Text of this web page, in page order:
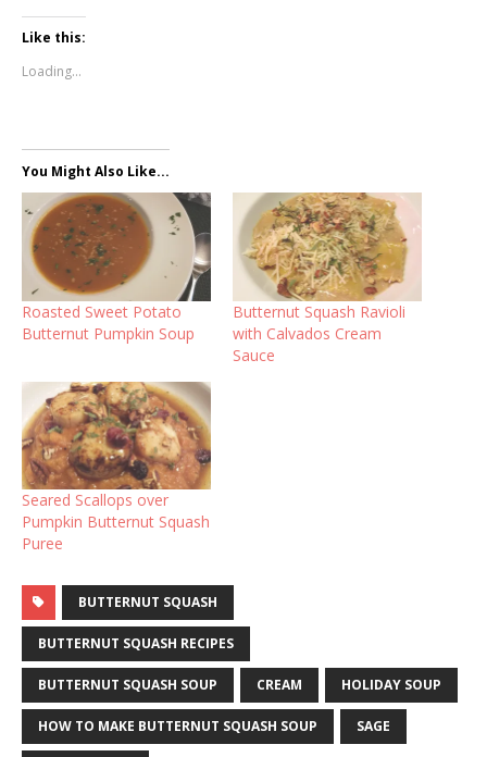
Like this:
Loading...
You Might Also Like...
Roasted Sweet Potato
Butternut Pumpkin Soup
Butternut Squash Ravioli
with Calvados Cream
Sauce
Seared Scallops over
Pumpkin Butternut Squash
Puree
BUTTERNUT SQUASH
BUTTERNUT SQUASH RECIPES
BUTTERNUT SQUASH SOUP CREAM HOLIDAY SOUP
HOW TO MAKE BUTTERNUT SQUASH SOUP SAGE